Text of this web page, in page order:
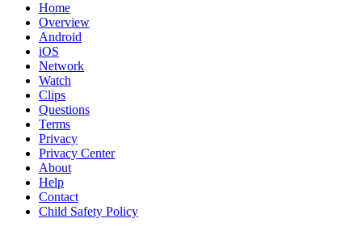
Home
Overview
Android
iOS
Network
Watch
Clips
Questions
Terms
Privacy
Privacy Center
About
Help
Contact
Child Safety Policy